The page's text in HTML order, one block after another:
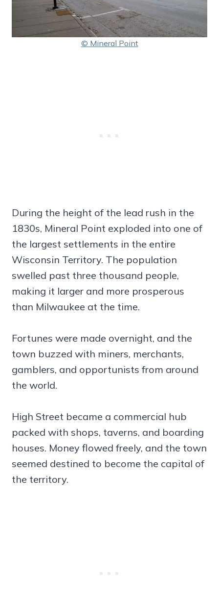
© Mineral Point
During the height of the lead rush in the
1830s, Mineral Point exploded into one of
the largest settlements in the entire
Wisconsin Territory. The population
swelled past three thousand people,
making it larger and more prosperous
than Milwaukee at the time.
Fortunes were made overnight, and the
town buzzed with miners, merchants,
gamblers, and opportunists from around
the world.
High Street became a commercial hub
packed with shops, taverns, and boarding
houses. Money flowed freely, and the town
seemed destined to become the capital of
the territory.